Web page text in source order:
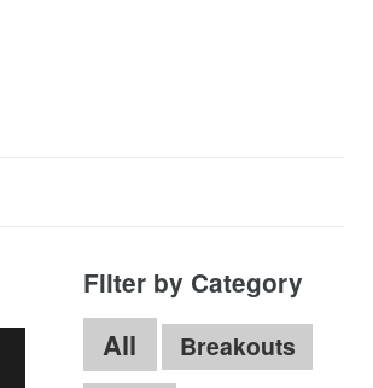
Filter by Category
All Breakouts